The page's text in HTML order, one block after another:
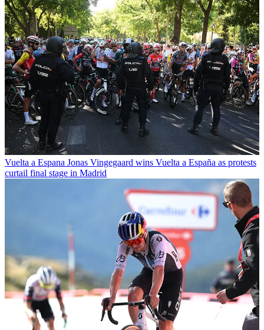
Vuelta a Espana Jonas Vingegaard wins Vuelta a España as protests
curtail final stage in Madrid